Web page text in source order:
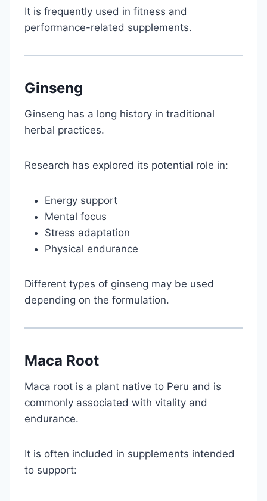
It is frequently used in fitness and
performance-related supplements.
Ginseng
Ginseng has a long history in traditional
herbal practices.
Research has explored its potential role in:
Energy support
Mental focus
Stress adaptation
Physical endurance
Different types of ginseng may be used
depending on the formulation.
Maca Root
Maca root is a plant native to Peru and is
commonly associated with vitality and
endurance.
It is often included in supplements intended
to support: